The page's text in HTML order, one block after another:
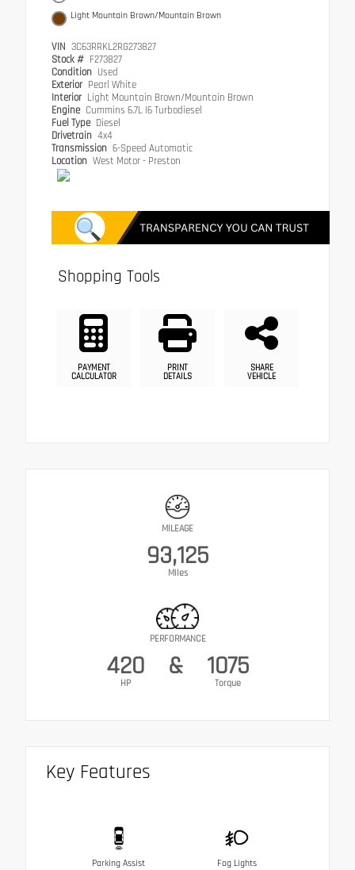
Light Mountain Brown/Mountain Brown
VIN 3C63RRKL2RG273827
Stock # F273827
Condition Used
Exterior Pearl White
Interior Light Mountain Brown/Mountain Brown
Engine Cummins 6.7L I6 Turbodiesel
Fuel Type Diesel
Drivetrain 4x4
Transmission 6-Speed Automatic
Location West Motor - Preston
Shopping Tools
PAYMENT
CALCULATOR
PRINT
DETAILS
SHARE
VEHICLE
MILEAGE
93,125
Miles
PERFORMANCE
420
HP
& 1075
Torque
Key Features
Parking Assist Fog Lights